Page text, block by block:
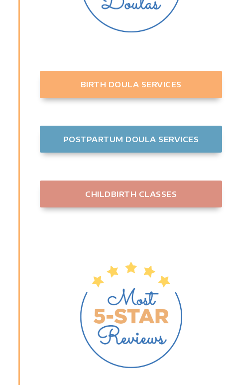
BIRTH DOULA SERVICES
POSTPARTUM DOULA SERVICES
CHILDBIRTH CLASSES